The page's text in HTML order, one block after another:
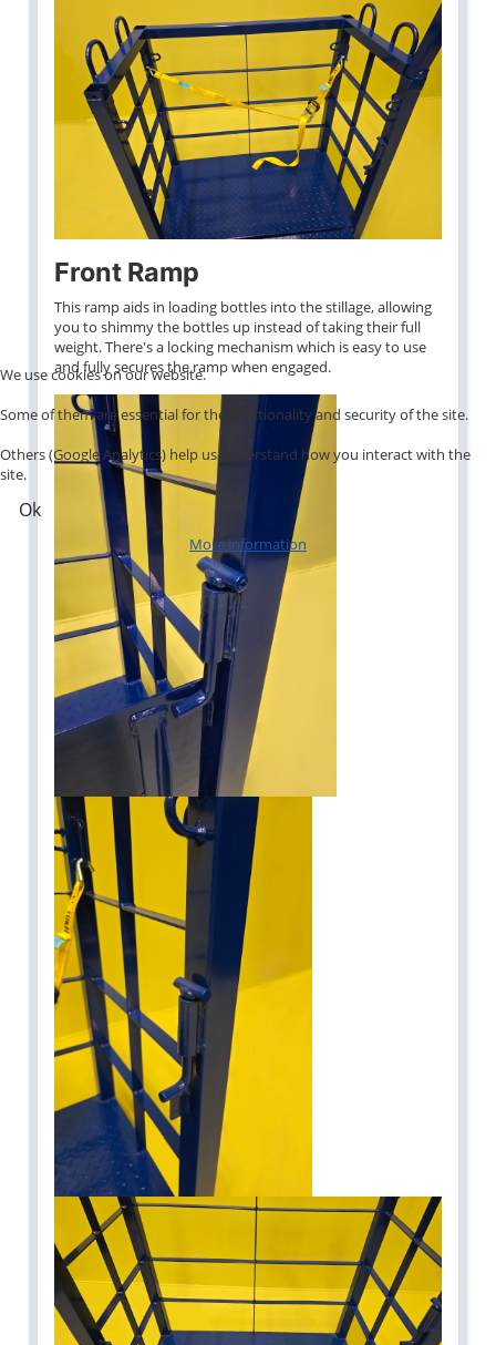
Front Ramp
This ramp aids in loading bottles into the stillage, allowing
you to shimmy the bottles up instead of taking their full
weight. There's a locking mechanism which is easy to use
and fully secures the ramp when engaged.
We use cookies on our website.
Some of them are essential for the functionality and security of the site.
Others (Google Analytics) help us understand how you interact with the
site.
Ok
More information